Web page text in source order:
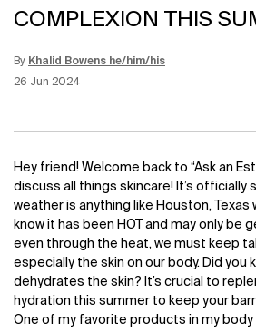
COMPLEXION THIS
By Khalid Bowens he/him/his
Creation Date:
26 Jun 2024
Update Date:12 Jun 2026
Hey friend! Welcome back to “Ask an
discuss all things skincare! It’s officially
weather is anything like Houston, Texas
know it has been HOT and may only be
even through the heat, we must keep
especially the skin on our body. Did you
dehydrates the skin? It’s crucial to
hydration this summer to keep your
One of my favorite products in my